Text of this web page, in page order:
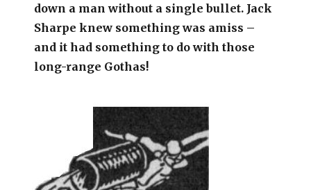
down a man without a single bullet. Jack
Sharpe knew something was amiss –
and it had something to do with those
long-range Gothas!